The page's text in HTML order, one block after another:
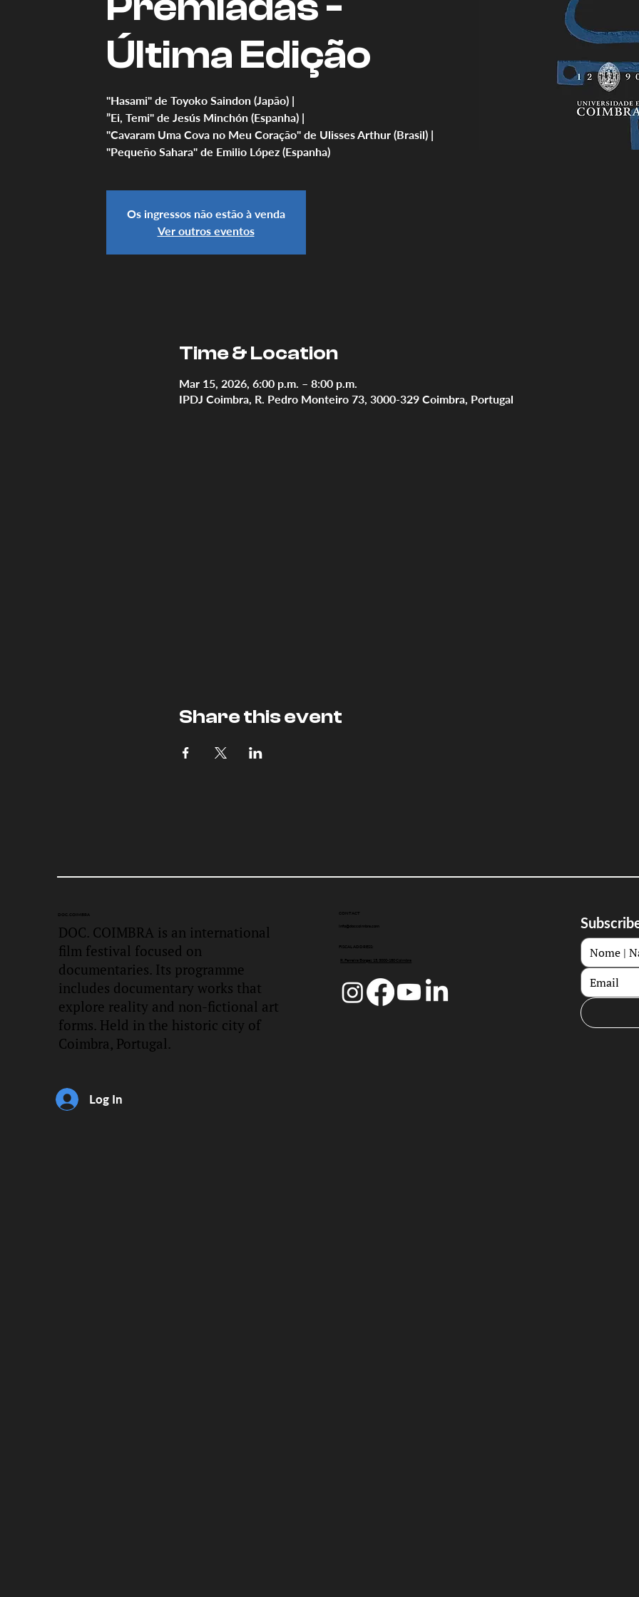
Última Edição
"Hasami" de Toyoko Saindon (Japão) |
”Ei, Temi" de Jesús Minchón (Espanha) |
"Cavaram Uma Cova no Meu Coração" de Ulisses Arthur (Brasil) |
"Pequeño Sahara" de Emilio López (Espanha)
Os ingressos não estão à venda
Ver outros eventos
Time & Location
Mar 15, 2026, 6:00 p.m. – 8:00 p.m.
IPDJ Coimbra, R. Pedro Monteiro 73, 3000-329 Coimbra, Portugal
Share this event
DOC. COIMBRA
DOC. COIMBRA is an international
film festival focused on
documentaries. Its programme
includes documentary works that
explore reality and non-fictional art
forms. Held in the historic city of
Coimbra, Portugal.
Log In
CONTACT
info@doccoimbra.com
FISCAL ADDRESS:
R. Ferreira Borges 15, 3000-180 Coimbra